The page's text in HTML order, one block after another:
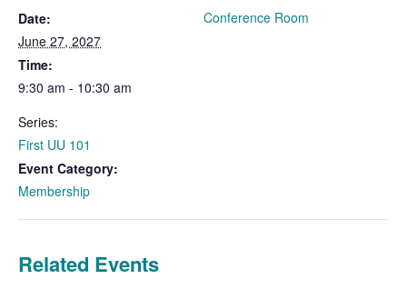
Date:
June 27, 2027
Time:
9:30 am - 10:30 am
Series:
First UU 101
Event Category:
Membership
Conference Room
Related Events